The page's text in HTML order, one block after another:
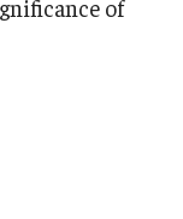
of